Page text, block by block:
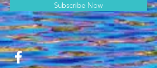
Subscribe Now